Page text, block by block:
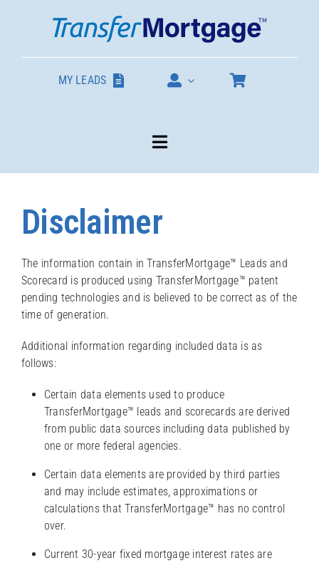
MY LEADS
Toggle
Navigation
About
Contact
Disclaimer
The information contain in TransferMortgage™ Leads and
Scorecard is produced using TransferMortgage™ patent
pending technologies and is believed to be correct as of the
time of generation.
Additional information regarding included data is as
follows:
Certain data elements used to produce
TransferMortgage™ leads and scorecards are derived
from public data sources including data published by
one or more federal agencies.
Certain data elements are provided by third parties
and may include estimates, approximations or
calculations that TransferMortgage™ has no control
over.
Current 30-year fixed mortgage interest rates are